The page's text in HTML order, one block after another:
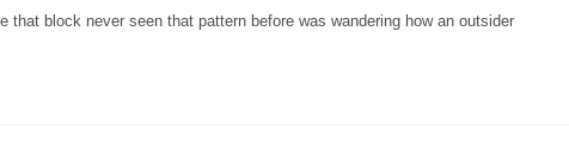
that block never seen that pattern before was wandering how an outsider